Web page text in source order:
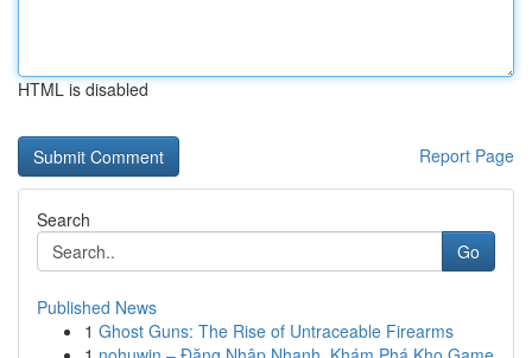
HTML is disabled
Report Page
Search
Go
Published News
1 Ghost Guns: The Rise of Untraceable Firearms